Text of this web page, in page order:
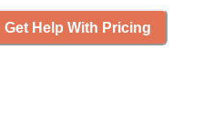
Get Help With Pricing